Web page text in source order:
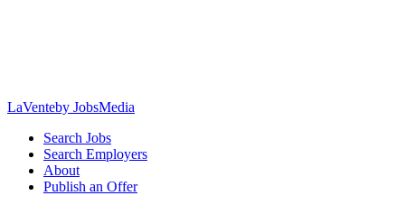
LaVenteby JobsMedia
Search Jobs
Search Employers
About
Publish an Offer